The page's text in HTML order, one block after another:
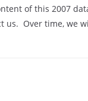
of this 2007
us. Over time, we